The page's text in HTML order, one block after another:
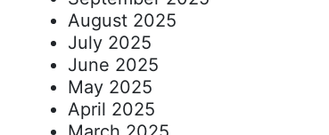
August 2025
July 2025
June 2025
May 2025
April 2025